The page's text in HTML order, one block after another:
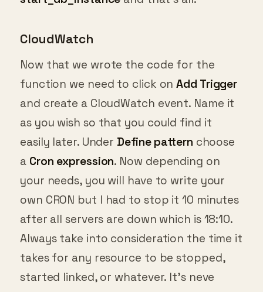
CloudWatch
Now that we wrote the code for the
function we need to click onAdd Trigger
and create a CloudWatch event. Name it
as you wish so that you could find it
easily later. Under Define pattern choose
a Cron expression. Now depending on
your needs, you will have to write your
own CRON but I had to stop it 10 minutes
after all servers are down which is 18:10.
Always take into consideration the time it
takes for any resource to be stopped,
started linked, or whatever. It’s neve